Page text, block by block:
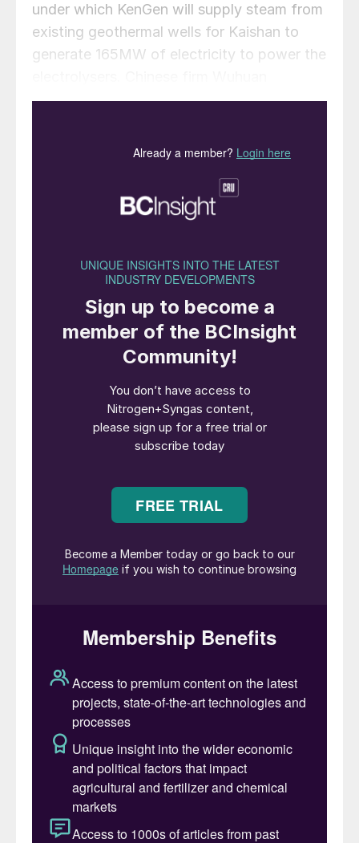
under which KenGen will supply steam from
existing geothermal wells for Kaishan to
generate 165MW of electricity to power the
Engineering is serving as engineering,
Sungrow will supply 16 alkaline electrolysers
rated at 1,000 Nm³/h each, while CRRC will
provide eight units of the same rating, for a
120MW. This is sufficient to produce
continuous operation, which will be
converted to the 100,000 t/a of ammonia
planned for Phase 1. Kaishan plans to
increase output to 200,000 t/a of ammonia
in a second phase of development, with the
ammonia being converted into downstream
fertilizers including 180,000 t/a of urea and